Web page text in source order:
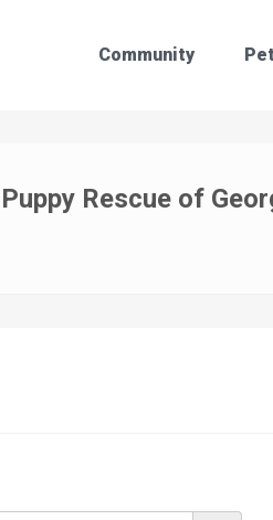
Community
Rescue of